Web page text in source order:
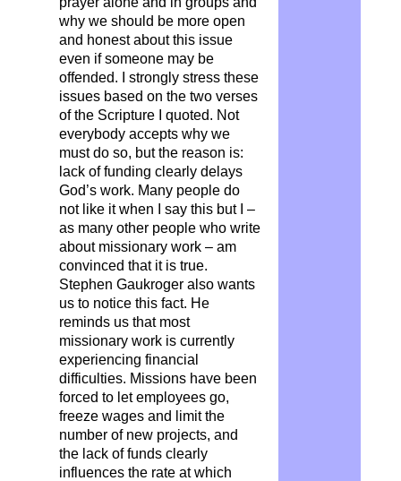
why we should be more open
and honest about this issue
even if someone may be
offended. I strongly stress these
issues based on the two verses
of the Scripture I quoted. Not
everybody accepts why we
must do so, but the reason is:
lack of funding clearly delays
God’s work. Many people do
not like it when I say this but I –
as many other people who write
about missionary work – am
convinced that it is true.
Stephen Gaukroger also wants
us to notice this fact. He
reminds us that most
missionary work is currently
experiencing financial
difficulties. Missions have been
forced to let employees go,
freeze wages and limit the
number of new projects, and
the lack of funds clearly
influences the rate at which